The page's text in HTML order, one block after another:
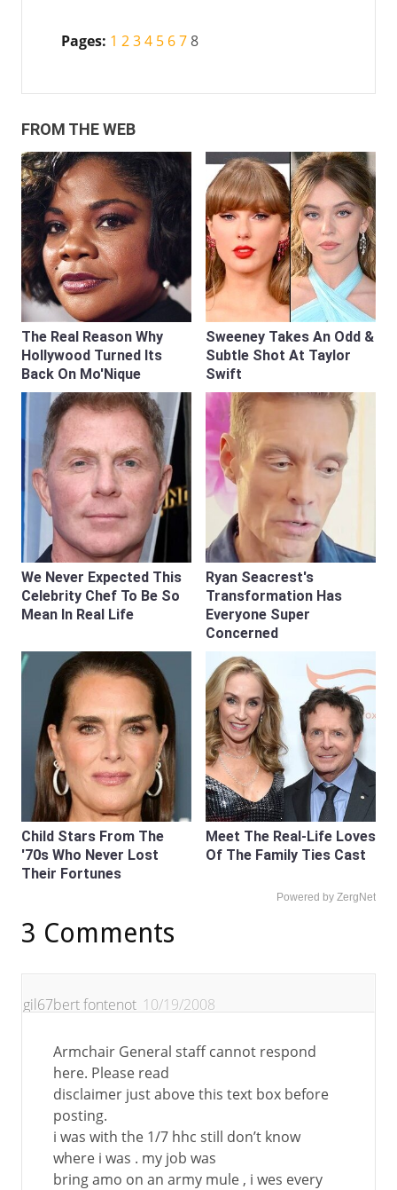
Pages: 1 234 5 678
FROM THE WEB
The Real Reason Why
Hollywood Turned Its
Back On Mo'Nique
Sweeney Takes An Odd &
Subtle Shot At Taylor
Swift
We Never Expected This
Celebrity Chef To Be So
Mean In Real Life
Ryan Seacrest's
Transformation Has
Everyone Super
Concerned
Child Stars From The
'70s Who Never Lost
Their Fortunes
Meet The Real-Life Loves
Of The Family Ties Cast
Powered by ZergNet
3 Comments
gil67bert fontenot 10/19/2008
Armchair General staff cannot respond
here. Please read
disclaimer just above this text box before
posting.
i was with the 1/7 hhc still don’t know
where i was . my job was
bring amo on an army mule , i wes every